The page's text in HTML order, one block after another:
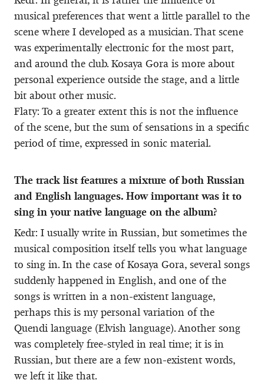
musical preferences that went a little parallel to the
scene where I developed as a musician. That scene
was experimentally electronic for the most part,
and around the club. Kosaya Gora is more about
personal experience outside the stage, and a little
bit about other music.
Flaty: To a greater extent this is not the influence
of the scene, but the sum of sensations in a specific
period of time, expressed in sonic material.
The track list features a mixture of both Russian
and English languages. How important was it to
sing in your native language on the album?
Kedr: I usually write in Russian, but sometimes the
musical composition itself tells you what language
to sing in. In the case of Kosaya Gora, several songs
suddenly happened in English, and one of the
songs is written in a non-existent language,
perhaps this is my personal variation of the
Quendi language (Elvish language). Another song
was completely free-styled in real time; it is in
Russian, but there are a few non-existent words,
we left it like that.